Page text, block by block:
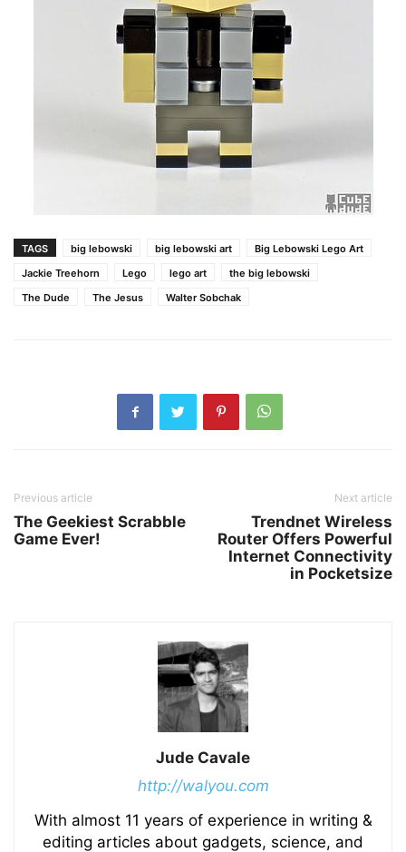
TAGS big lebowski big lebowski art
Big Lebowski Lego Art
Jackie Treehorn
Lego lego art
the big lebowski
The Dude
The Jesus Walter Sobchak
Previous article
The Geekiest Scrabble
Game Ever!
Next article
Trendnet Wireless
Router Offers Powerful
Internet Connectivity
in Pocketsize
Jude Cavale
http://walyou.com
With almost 11 years of experience in writing &
editing articles about gadgets, science, and